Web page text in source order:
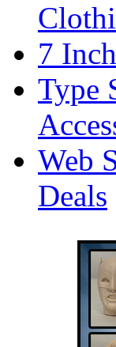
7
Type
Web
Deals